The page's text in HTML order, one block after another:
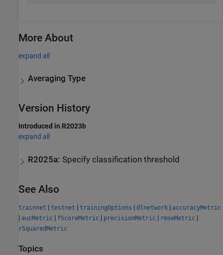
More About
expand all
Averaging Type
Version History
Introduced in R2023b
expand all
R2025a: Specify classification threshold
See Also
trainnet | testnet | trainingOptions | dlnetwork | accuracyMetric
| aucMetric | fScoreMetric | precisionMetric | rmseMetric |
rSquaredMetric
Topics